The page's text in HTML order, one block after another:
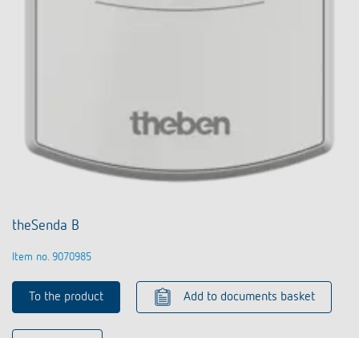
theSenda B
Item no. 9070985
To the product Add to documents basket